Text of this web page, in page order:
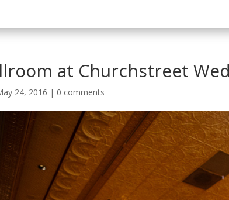
at Churchstreet
24, 2016 | 0 comments